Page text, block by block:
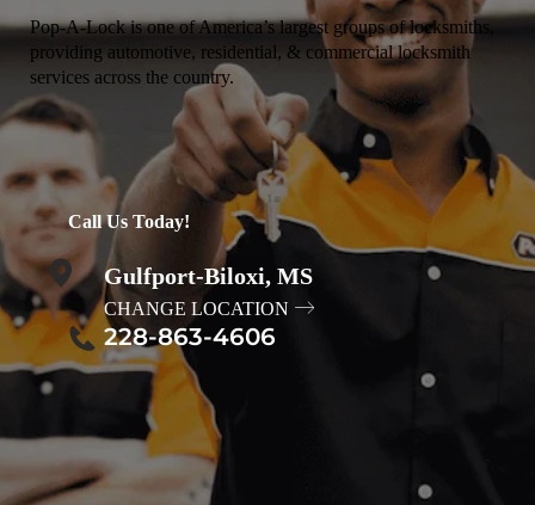
Pop-A-Lock is one of America’s largest groups of locksmiths,
providing automotive, residential, & commercial locksmith
services across the country.
Call Us Today!
Gulfport-Biloxi, MS
CHANGE LOCATION
228-863-4606